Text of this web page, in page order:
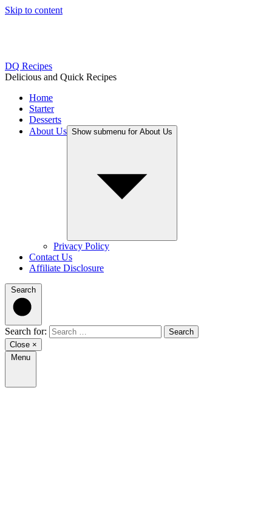
Skip to content
DQ Recipes
Delicious and Quick Recipes
Home
Starter
Desserts
About Us Show submenu for About Us
Privacy Policy
Contact Us
Affiliate Disclosure
Search
Search for:
Close ×
Menu